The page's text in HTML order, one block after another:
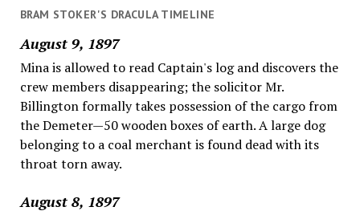
BRAM STOKER'S DRACULA TIMELINE
August 9, 1897
Mina is allowed to read Captain's log and discovers the
crew members disappearing; the solicitor Mr.
Billington formally takes possession of the cargo from
the Demeter—50 wooden boxes of earth. A large dog
belonging to a coal merchant is found dead with its
throat torn away.
August 8, 1897